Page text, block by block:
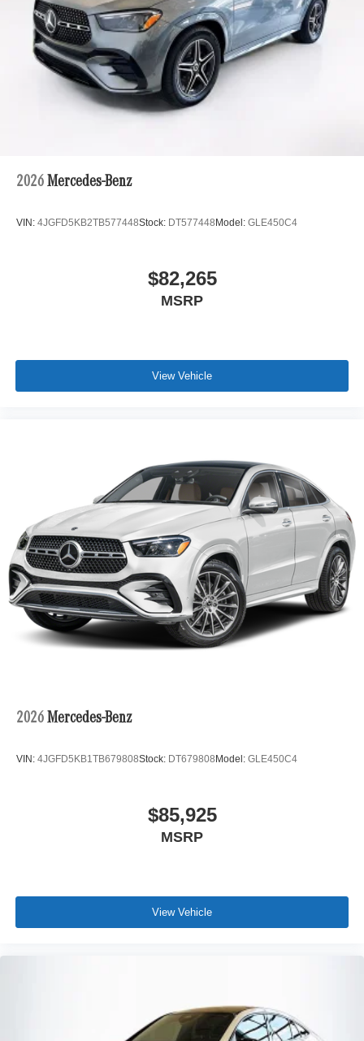
2026 Mercedes-Benz
VIN: 4JGFD5KB2TB577448Stock: DT577448 Model: GLE450C4
$82,265
MSRP
View Vehicle
2026 Mercedes-Benz
VIN: 4JGFD5KB1TB679808Stock: DT679808 Model: GLE450C4
$85,925
MSRP
View Vehicle